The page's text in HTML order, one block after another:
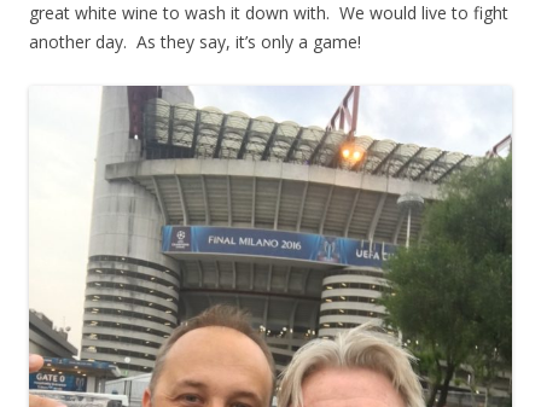
great white wine to wash it down with. We would live to fight
another day. As they say, it’s only a game!